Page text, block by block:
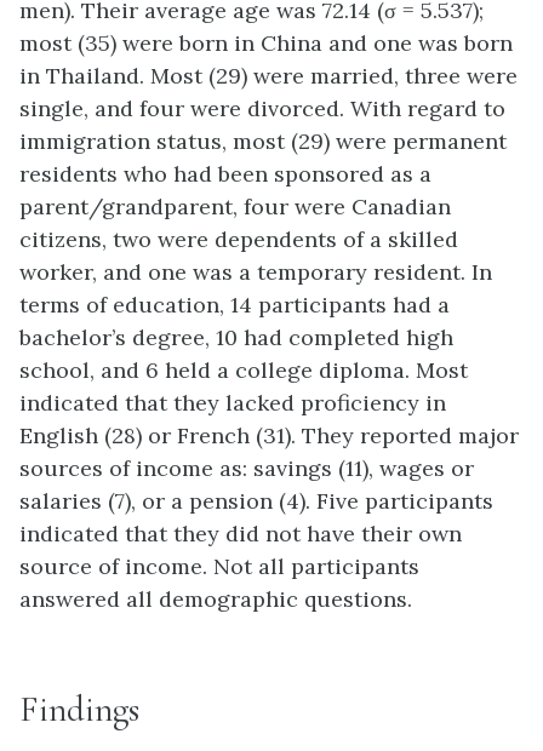
men). Their average age was 72.14 (σ = 5.537);
most (35) were born in China and one was born
in Thailand. Most (29) were married, three were
single, and four were divorced. With regard to
immigration status, most (29) were permanent
residents who had been sponsored as a
parent/grandparent, four were Canadian
citizens, two were dependents of a skilled
worker, and one was a temporary resident. In
terms of education, 14 participants had a
bachelor’s degree, 10 had completed high
school, and 6 held a college diploma. Most
indicated that they lacked proficiency in
English (28) or French (31). They reported major
sources of income as: savings (11), wages or
salaries (7), or a pension (4). Five participants
indicated that they did not have their own
source of income. Not all participants
answered all demographic questions.
Findings